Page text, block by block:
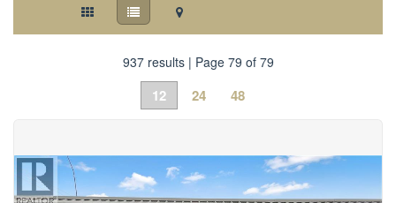
937 results | Page 79 of 79
12 24 48